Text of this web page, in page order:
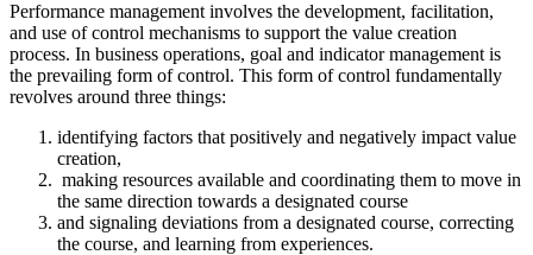
Performance management involves the development, facilitation,
and use of control mechanisms to support the value creation
process. In business operations, goal and indicator management is
the prevailing form of control. This form of control fundamentally
revolves around three things:
identifying factors that positively and negatively impact value
creation,
making resources available and coordinating them to move in
the same direction towards a designated course
and signaling deviations from a designated course, correcting
the course, and learning from experiences.